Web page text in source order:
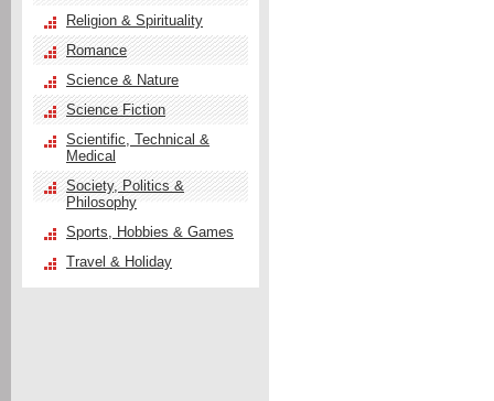
Religion & Spirituality
Romance
Science & Nature
Science Fiction
Scientific, Technical &
Medical
Society, Politics &
Philosophy
Sports, Hobbies & Games
Travel & Holiday